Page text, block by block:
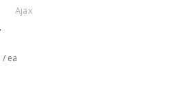
Ajax
/ ea